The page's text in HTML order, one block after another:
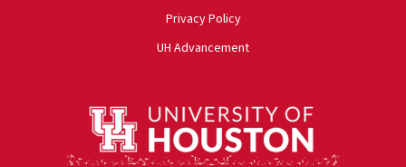
Privacy Policy
UH Advancement